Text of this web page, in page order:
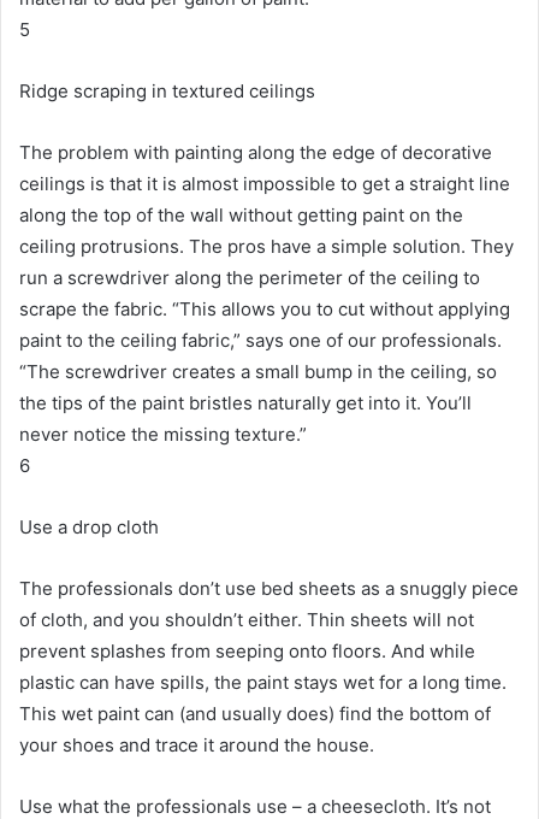
5
Ridge scraping in textured ceilings
The problem with painting along the edge of decorative
ceilings is that it is almost impossible to get a straight line
along the top of the wall without getting paint on the
ceiling protrusions. The pros have a simple solution. They
run a screwdriver along the perimeter of the ceiling to
scrape the fabric. “This allows you to cut without applying
paint to the ceiling fabric,” says one of our professionals.
“The screwdriver creates a small bump in the ceiling, so
the tips of the paint bristles naturally get into it. You’ll
never notice the missing texture.”
6
Use a drop cloth
The professionals don’t use bed sheets as a snuggly piece
of cloth, and you shouldn’t either. Thin sheets will not
prevent splashes from seeping onto floors. And while
plastic can have spills, the paint stays wet for a long time.
This wet paint can (and usually does) find the bottom of
your shoes and trace it around the house.
Use what the professionals use – a cheesecloth. It’s not